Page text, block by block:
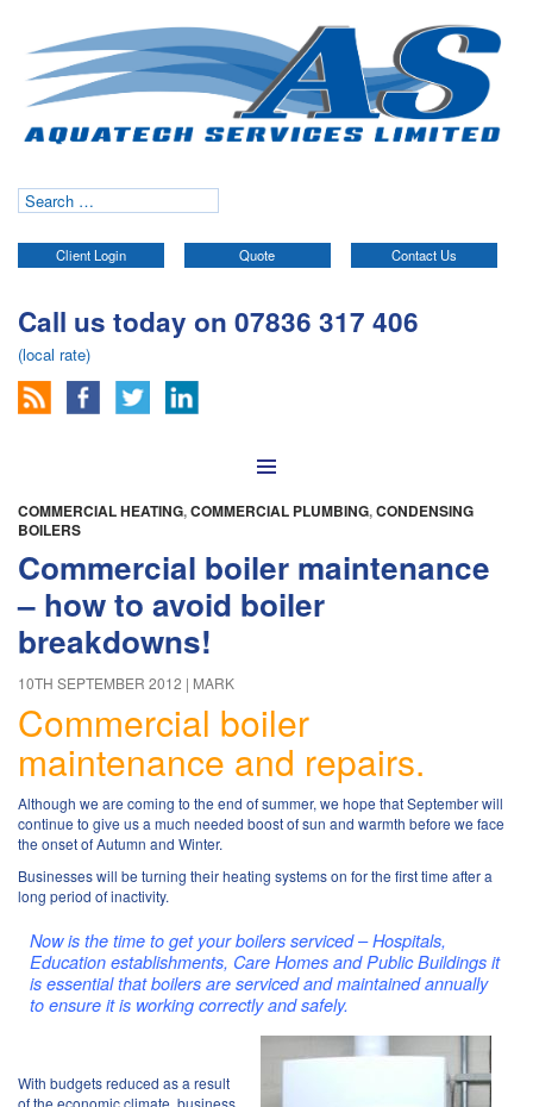
Search
for:
Client Login Quote Contact Us
Call us today on 07836 317 406
(local rate)
Skip to content
COMMERCIAL HEATING,COMMERCIAL PLUMBING,CONDENSING
BOILERS
Commercial boiler maintenance
– how to avoid boiler
breakdowns!
10TH SEPTEMBER 2012 MARK
Commercial boiler
maintenance and repairs.
Although we are coming to the end of summer, we hope that September will
continue to give us a much needed boost of sun and warmth before we face
the onset of Autumn and Winter.
Businesses will be turning their heating systems on for the first time after a
long period of inactivity.
Nowis the time to get your boilers serviced – Hospitals,
Education establishments, Care Homes and Public Buildings it
is essential that boilers are serviced and maintained annually
to ensure it is working correctly and safely.
With budgets reduced as a result
of the economic climate, business